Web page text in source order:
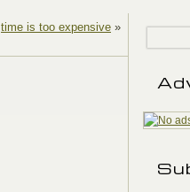
time is too expensive »